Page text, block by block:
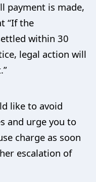
payment is made,
“If the
within 30
legal action will
like to avoid
and urge you to
charge as soon
escalation of